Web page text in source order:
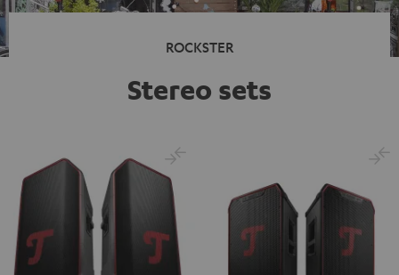
ROCKSTER
Stereo sets